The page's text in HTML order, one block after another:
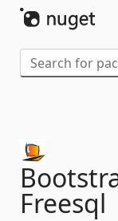
Freesql